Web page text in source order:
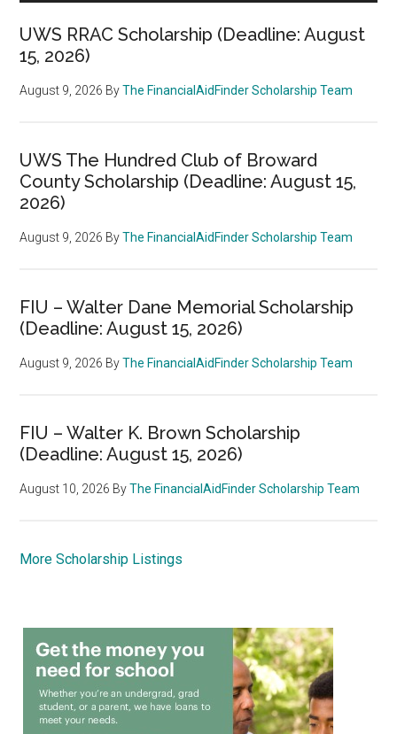
UWS RRAC Scholarship (Deadline: August
15, 2026)
August 9, 2026 ByThe FinancialAidFinder Scholarship Team
UWS The Hundred Club of Broward
County Scholarship (Deadline: August 15,
2026)
August 9, 2026 ByThe FinancialAidFinder Scholarship Team
FIU – Walter Dane Memorial Scholarship
(Deadline: August 15, 2026)
August 9, 2026 ByThe FinancialAidFinder Scholarship Team
FIU – Walter K. Brown Scholarship
(Deadline: August 15, 2026)
August 10, 2026 ByThe FinancialAidFinder Scholarship Team
More Scholarship Listings